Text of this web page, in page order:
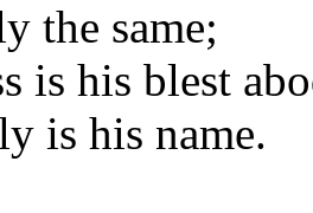
the same;
is his blest
is his name.